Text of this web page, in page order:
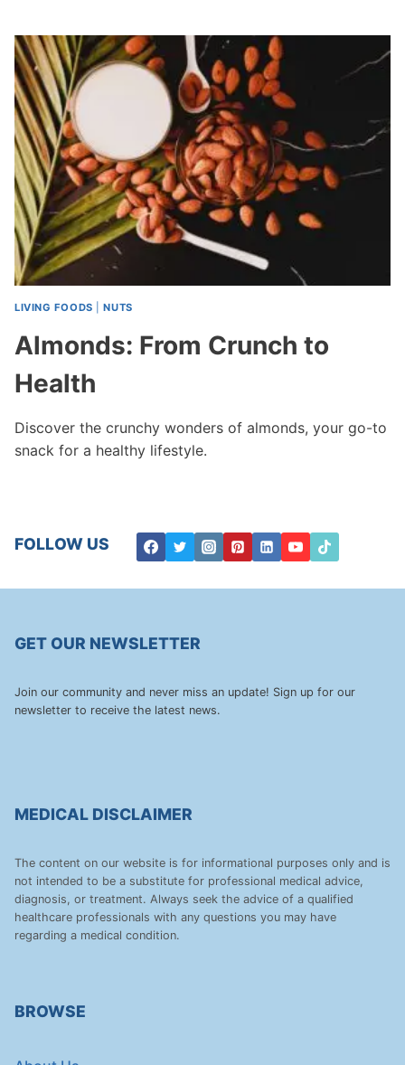
LIVING FOODS |NUTS
Almonds: From Crunch to
Health
Discover the crunchy wonders of almonds, your go-to
snack for a healthy lifestyle.
FOLLOW US
GET OUR NEWSLETTER
Join our community and never miss an update! Sign up for our
newsletter to receive the latest news.
MEDICAL DISCLAIMER
The content on our website is for informational purposes only and is
not intended to be a substitute for professional medical advice,
diagnosis, or treatment. Always seek the advice of a qualified
healthcare professionals with any questions you may have
regarding a medical condition.
BROWSE